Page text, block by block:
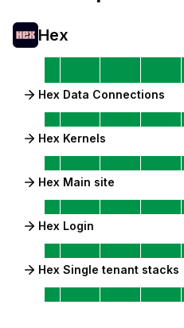
Hex
Hex Data Connections
Hex Kernels
Hex Main site
Hex Login
Hex Single tenant stacks